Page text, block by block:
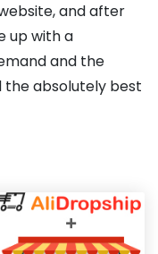
and after
up with a
and the
the absolutely best